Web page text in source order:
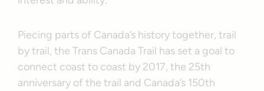
Piecing parts of Canada’s history together, trail
by trail, the Trans Canada Trail has set a goal to
connect coast to coast by 2017, the 25th
anniversary of the trail and Canada’s 150th